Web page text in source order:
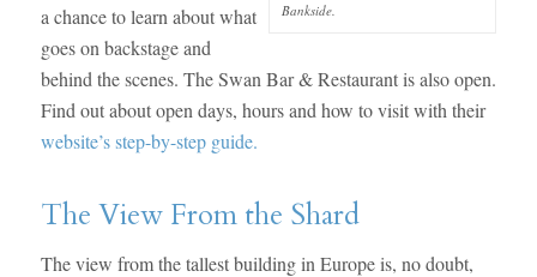
Bankside.
a chance to learn about what
goes on backstage and
behind the scenes. The Swan Bar & Restaurant is also open.
Find out about open days, hours and how to visit with their
website’s step-by-step guide.
The View From the Shard
The view from the tallest building in Europe is, no doubt,